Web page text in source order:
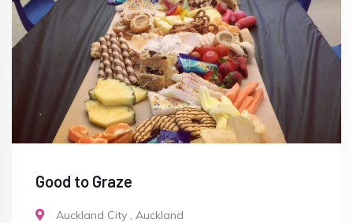
Good to Graze
Auckland City , Auckland